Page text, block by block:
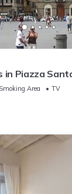
Piazza
Area
TV